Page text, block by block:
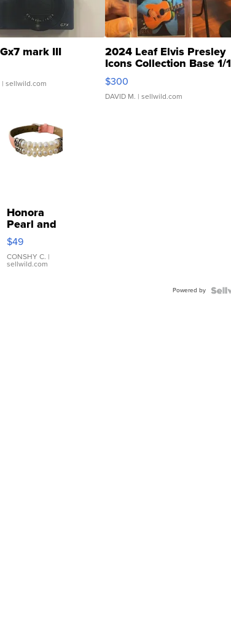
mark III
| sellwild.com
2024 Leaf Elvis Presley
Icons Collection Base 1/1
SSP Clear ...
$300
DAVID M. | sellwild.com
Honora
Pearl and
Pink
Leather
Bracelet
Adjustable
$49
CONSHY C. |
sellwild.com
Powered by